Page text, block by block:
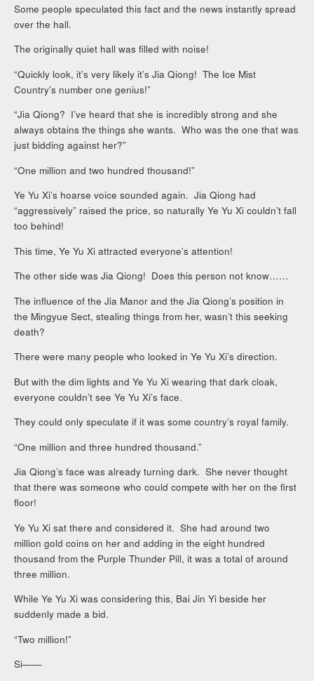
Some people speculated this fact and the news instantly spread
over the hall.
The originally quiet hall was filled with noise!
“Quickly look, it’s very likely it’s Jia Qiong! The Ice Mist
Country’s number one genius!”
“Jia Qiong? I’ve heard that she is incredibly strong and she
always obtains the things she wants. Who was the one that was
just bidding against her?”
“One million and two hundred thousand!”
Ye Yu Xi’s hoarse voice sounded again. Jia Qiong had
“aggressively” raised the price, so naturally Ye Yu Xi couldn’t fall
too behind!
This time, Ye Yu Xi attracted everyone’s attention!
The other side was Jia Qiong! Does this person not know……
The influence of the Jia Manor and the Jia Qiong’s position in
the Mingyue Sect, stealing things from her, wasn’t this seeking
death?
There were many people who looked in Ye Yu Xi’s direction.
But with the dim lights and Ye Yu Xi wearing that dark cloak,
everyone couldn’t see Ye Yu Xi’s face.
They could only speculate if it was some country’s royal family.
“One million and three hundred thousand.”
Jia Qiong’s face was already turning dark. She never thought
that there was someone who could compete with her on the first
floor!
Ye Yu Xi sat there and considered it. She had around two
million gold coins on her and adding in the eight hundred
thousand from the Purple Thunder Pill, it was a total of around
three million.
While Ye Yu Xi was considering this, Bai Jin Yi beside her
suddenly made a bid.
“Two million!”
Si——